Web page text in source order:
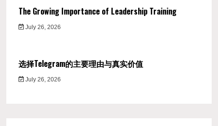
The Growing Importance of Leadership Training
July 26, 2026
选择Telegram的主要理由与真实价值
July 26, 2026